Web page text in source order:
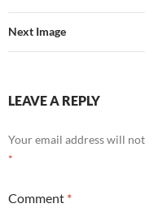
Next Image
LEAVE A REPLY
Your email address will
*
Comment *